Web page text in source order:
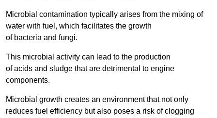
Microbial contamination typically arises from the mixing of
water with fuel, which facilitates the growth
of bacteria and fungi.
This microbial activity can lead to the production
of acids and sludge that are detrimental to engine
components.
Microbial growth creates an environment that not only
reduces fuel efficiency but also poses a risk of clogging